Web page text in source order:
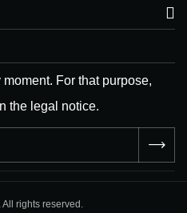
For that purpose,
the legal notice.
rights reserved.